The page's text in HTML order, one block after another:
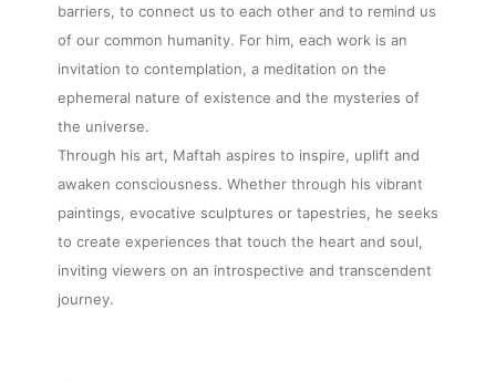
barriers, to connect us to each other and to remind us
of our common humanity. For him, each work is an
invitation to contemplation, a meditation on the
ephemeral nature of existence and the mysteries of
the universe.
Through his art, Maftah aspires to inspire, uplift and
awaken consciousness. Whether through his vibrant
paintings, evocative sculptures or tapestries, he seeks
to create experiences that touch the heart and soul,
inviting viewers on an introspective and transcendent
journey.